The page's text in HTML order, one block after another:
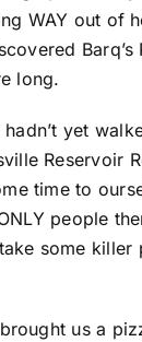
WAY out of
Barq’s
long.
yet
Reservoir
time to
people
some
us a